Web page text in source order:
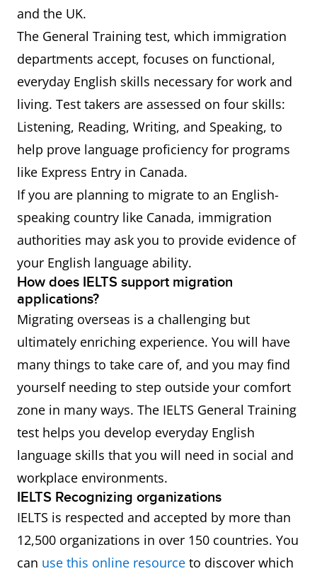
and the UK.
The General Training test, which immigration
departments accept, focuses on functional,
everyday English skills necessary for work and
living. Test takers are assessed on four skills:
Listening, Reading, Writing, and Speaking, to
help prove language proficiency for programs
like Express Entry in Canada.
If you are planning to migrate to an English-
speaking country like Canada, immigration
authorities may ask you to provide evidence of
your English language ability.
How does IELTS support migration
applications?
Migrating overseas is a challenging but
ultimately enriching experience. You will have
many things to take care of, and you may find
yourself needing to step outside your comfort
zone in many ways. The IELTS General Training
test helps you develop everyday English
language skills that you will need in social and
workplace environments.
IELTS Recognizing organizations
IELTS is respected and accepted by more than
12,500 organizations in over 150 countries. You
can use this online resource to discover which